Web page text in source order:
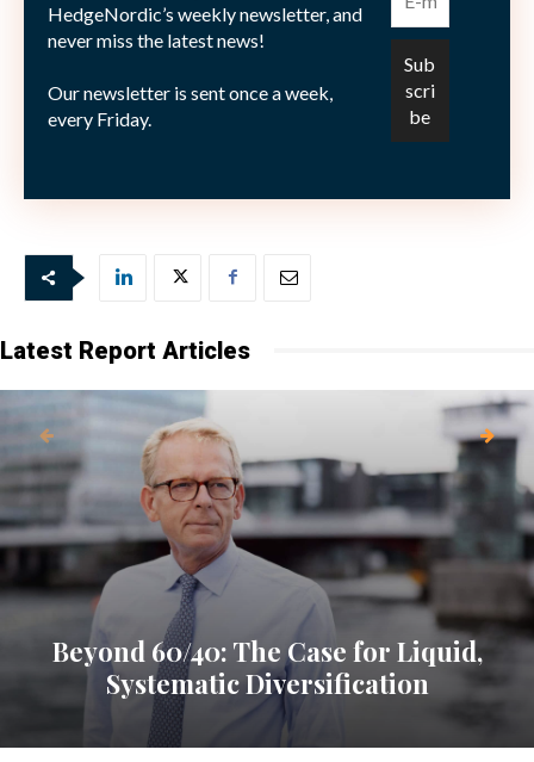
HedgeNordic’s weekly newsletter, and
never miss the latest news!
Our newsletter is sent once a week,
every Friday.
Latest Report Articles
Beyond 60/40: The Case for Liquid,
Systematic Diversification